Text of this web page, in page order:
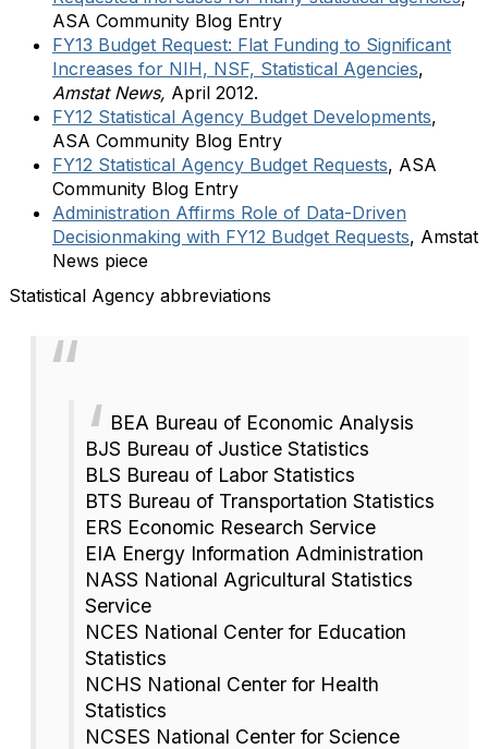
ASA Community Blog Entry
FY13 Budget Request: Flat Funding to Significant
Increases for NIH, NSF, Statistical Agencies,
Amstat News, April 2012.
FY12 Statistical Agency Budget Developments,
ASA Community Blog Entry
FY12 Statistical Agency Budget Requests, ASA
Community Blog Entry
Administration Affirms Role of Data-Driven
Decisionmaking with FY12 Budget Requests, Amstat
News piece
Statistical Agency abbreviations
BEA Bureau of Economic Analysis
BJS Bureau of Justice Statistics
BLS Bureau of Labor Statistics
BTS Bureau of Transportation Statistics
ERS Economic Research Service
EIA Energy Information Administration
NASS National Agricultural Statistics
Service
NCES National Center for Education
Statistics
NCHS National Center for Health
Statistics
NCSES National Center for Science